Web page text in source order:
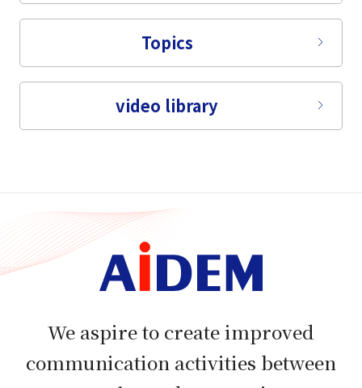
Topics
video library
We aspire to create improved
communication activities between